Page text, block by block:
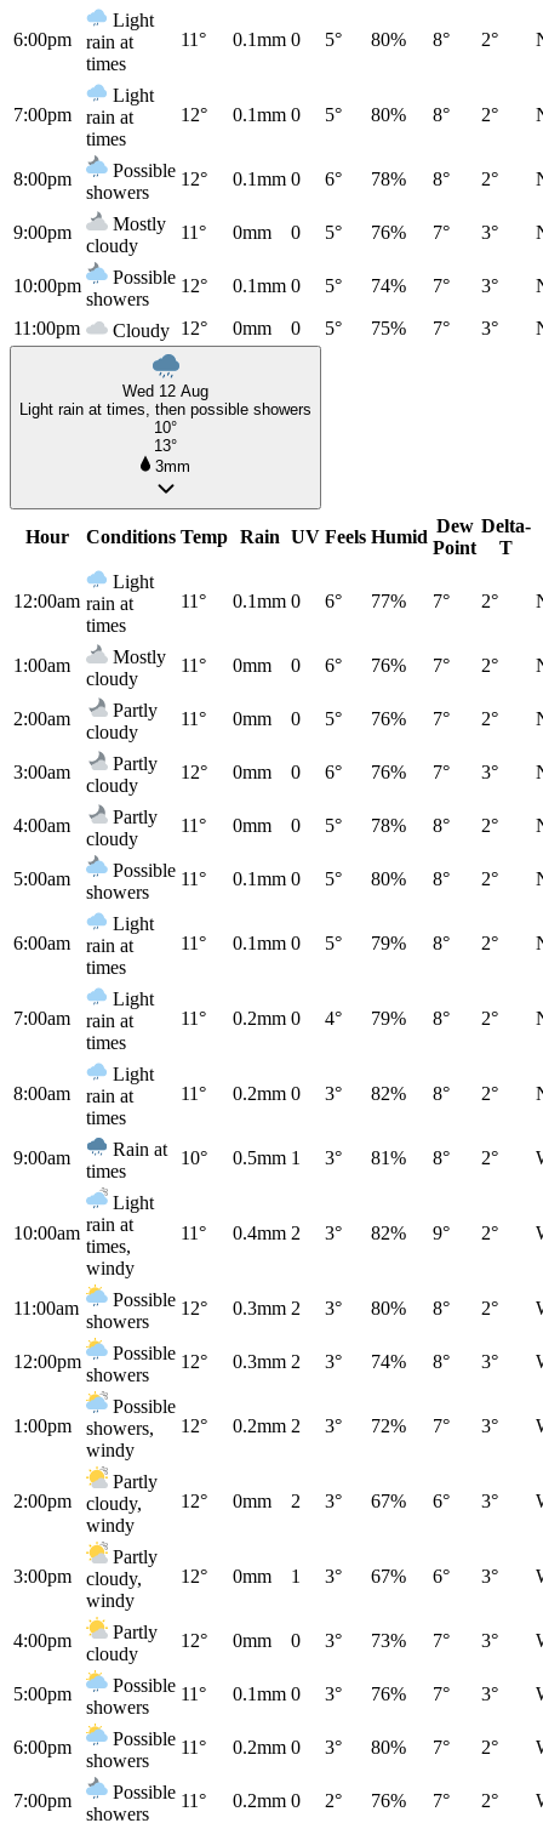
6:00pm
Light
rain at
times
11° 0.1mm 0 5° 80% 8° 2°
7:00pm
Light
rain at
times
12° 0.1mm 0 5° 80% 8° 2°
8:00pm
Possible
showers
12° 0.1mm 0 6° 78% 8° 2°
9:00pm
Mostly
cloudy
11° 0mm 0 5° 76% 7° 3°
10:00pm
Possible
showers
12° 0.1mm 0 5° 74% 7° 3°
11:00pm Cloudy 12° 0mm 0 5° 75% 7° 3°
Wed 12 Aug
Light rain at times, then possible showers
10°
13°
3mm
Hour Conditions Temp Rain UV Feels Humid
Dew
Point
Delta-
T
12:00am
Light
rain at
times
11° 0.1mm 0 6° 77% 7° 2°
1:00am
Mostly
cloudy
11° 0mm 0 6° 76% 7° 2°
2:00am
Partly
cloudy
11° 0mm 0 5° 76% 7° 2°
3:00am
Partly
cloudy
12° 0mm 0 6° 76% 7° 3°
4:00am
Partly
cloudy
11° 0mm 0 5° 78% 8° 2°
5:00am
Possible
showers
11° 0.1mm 0 5° 80% 8° 2°
6:00am
Light
rain at
times
11° 0.1mm 0 5° 79% 8° 2°
7:00am
Light
rain at
times
11° 0.2mm 0 4° 79% 8° 2°
8:00am
Light
rain at
times
11° 0.2mm 0 3° 82% 8° 2°
9:00am
Rain at
times
10° 0.5mm 1 3° 81% 8° 2°
10:00am
Light
rain at
times,
windy
11° 0.4mm 2 3° 82% 9° 2°
11:00am
Possible
showers
12° 0.3mm 2 3° 80% 8° 2°
12:00pm
Possible
showers
12° 0.3mm 2 3° 74% 8° 3°
1:00pm
Possible
showers,
windy
12° 0.2mm 2 3° 72% 7° 3°
2:00pm
Partly
cloudy,
windy
12° 0mm 2 3° 67% 6° 3°
3:00pm
Partly
cloudy,
windy
12° 0mm 1 3° 67% 6° 3°
4:00pm
Partly
cloudy
12° 0mm 0 3° 73% 7° 3°
5:00pm
Possible
showers
11° 0.1mm 0 3° 76% 7° 3°
6:00pm
Possible
showers
11° 0.2mm 0 3° 80% 7° 2°
7:00pm
Possible
showers
11° 0.2mm 0 2° 76% 7° 2°